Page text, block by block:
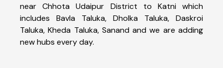
near Chhota Udaipur District to Katni which
includes Bavla Taluka, Dholka Taluka, Daskroi
Taluka, Kheda Taluka, Sanand and we are adding
new hubs every day.